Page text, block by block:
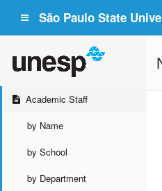
São Paulo State
Academic Staff
by Name
by School
by Department